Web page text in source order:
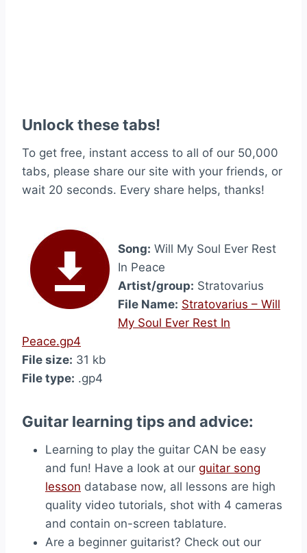
Unlock these tabs!
To get free, instant access to all of our 50,000
tabs, please share our site with your friends, or
wait 20 seconds. Every share helps, thanks!
Song: Will My Soul Ever Rest
In Peace
Artist/group: Stratovarius
File Name: Stratovarius – Will
My Soul Ever Rest In
Peace.gp4
File size: 31 kb
File type: .gp4
Guitar learning tips and advice:
Learning to play the guitar CAN be easy
and fun! Have a look at our guitar song
lesson database now, all lessons are high
quality video tutorials, shot with 4 cameras
and contain on-screen tablature.
Are a beginner guitarist? Check out our